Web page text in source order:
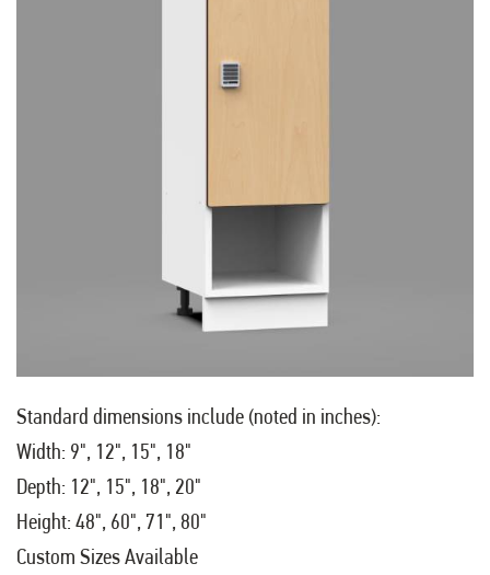
Standard dimensions include (noted in inches):
Width: 9", 12", 15", 18"
Depth: 12", 15", 18", 20"
Height: 48", 60", 71", 80"
Custom Sizes Available